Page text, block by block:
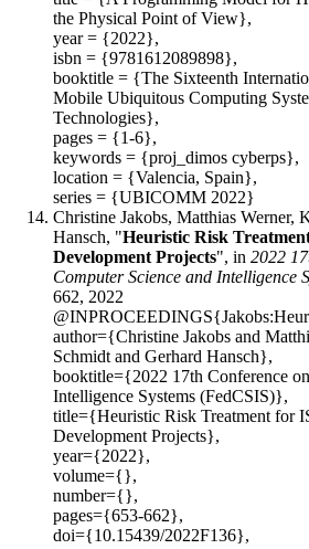
the Physical Point of View},
year = {2022},
isbn = {9781612089898},
booktitle = {The Sixteenth
Mobile Ubiquitous Computing
Technologies},
pages = {1-6},
keywords = {proj_dimos cyberps},
location = {Valencia, Spain},
series = {UBICOMM 2022}
Christine Jakobs, Matthias Werner,
Hansch, "Heuristic Risk
Development Projects", in 2022
Computer Science and Intelligence
662, 2022
author={Christine Jakobs and
Schmidt and Gerhard Hansch},
booktitle={2022 17th Conference
Intelligence Systems (FedCSIS)},
title={Heuristic Risk Treatment for
Development Projects},
year={2022},
volume={},
number={},
pages={653-662},
doi={10.15439/2022F136},